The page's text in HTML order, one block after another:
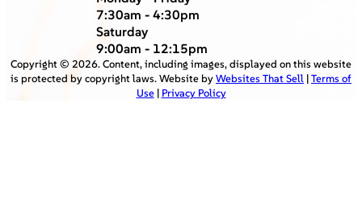
7:30am - 4:30pm
Saturday
9:00am - 12:15pm
Copyright © 2026. Content, including images, displayed on this website
is protected by copyright laws. Website byWebsites That Sell |Terms of
Use| Privacy Policy